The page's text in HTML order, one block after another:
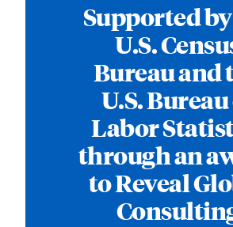
Supported
U.S.
Bureau and
U.S.
Labor
through an
to Reveal